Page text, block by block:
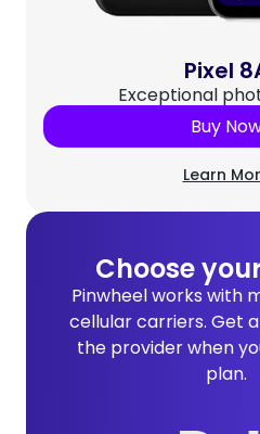
Pixel
Exceptional
Buy
Learn
Choose
Pinwheel works with
cellular carriers. Get
the provider when
plan.